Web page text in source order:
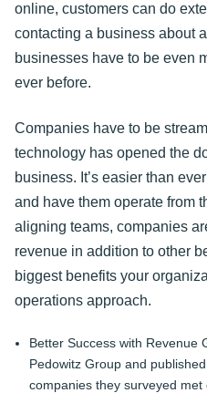
online, customers can do
contacting a business about
businesses have to be even
ever before.
Companies have to be
technology has opened the
business. It’s easier than
and have them operate from
aligning teams, companies
revenue in addition to other
biggest benefits your
operations approach.
Better Success with Revenue
Pedowitz Group and
companies they surveyed